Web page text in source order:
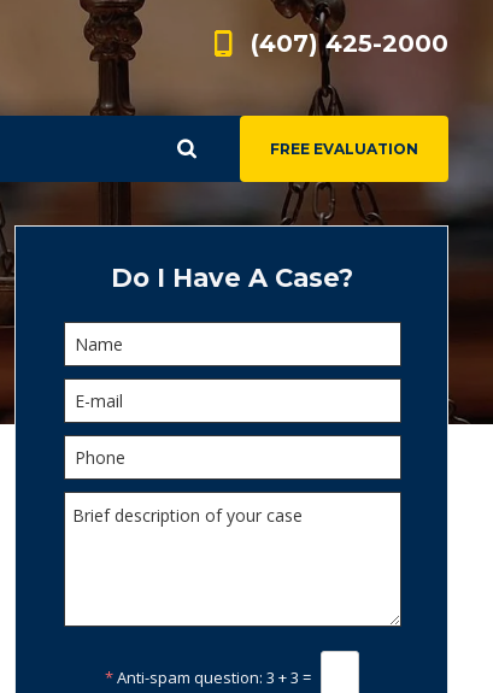
(407) 425-2000
FREE EVALUATION
Do I Have A Case?
*Anti-spam question: 3 + 3 =